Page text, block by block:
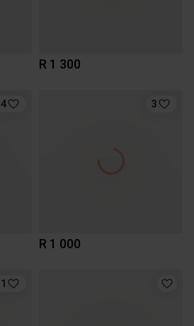
R 1 300
4 3
R 1 000
1